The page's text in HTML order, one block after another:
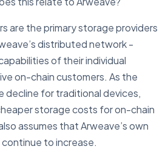
are the primary storage providers
distributed network -
of their individual
on-chain customers. As the
decline for traditional devices,
storage costs for on-chain
assumes that Arweave’s own
to increase.